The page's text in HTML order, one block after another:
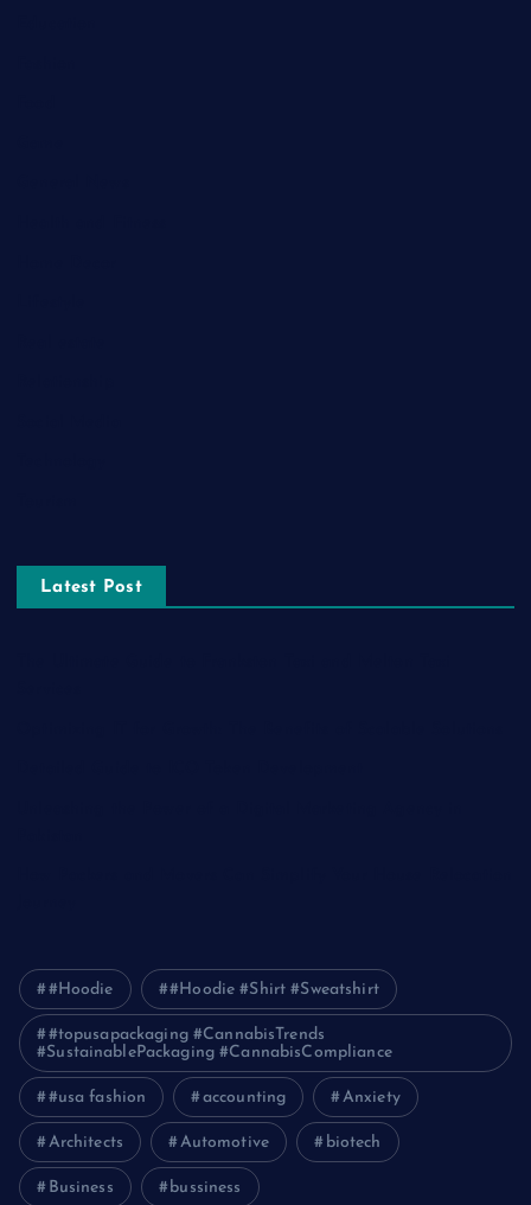
Latest Post
#Hoodie #Hoodie #Shirt #Sweatshirt
#topusapackaging #CannabisTrends
#SustainablePackaging #CannabisCompliance
#usa fashion accounting Anxiety
Architects Automotive biotech
Business bussiness